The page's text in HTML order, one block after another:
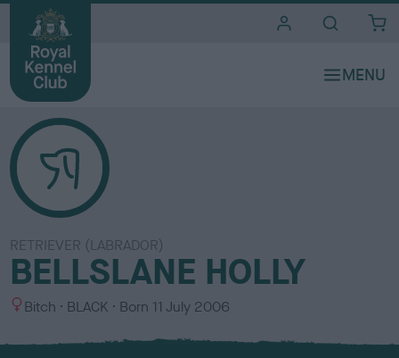
RETRIEVER (LABRADOR)
BELLSLANE HOLLY
S
x
Bitch
C
l
BLACK Born 11 July 2006